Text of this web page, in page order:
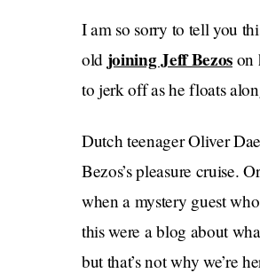
I am so sorry to tell you
old joining Jeff Bezoson
to jerk off as he floats
Dutch teenager Oliver
Bezos’s pleasure cruise.
when a mystery guest
this were a blog about
but that’s not why we’re